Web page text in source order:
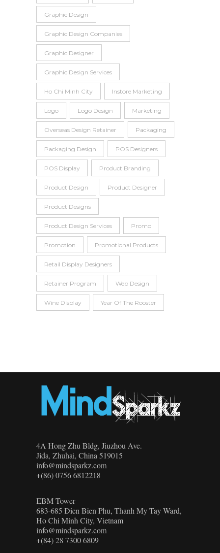
Graphic Design
Graphic Design Companies
Graphic Designer
Graphic Design Services
Ho Chi Minh City Instore Marketing
Logo Logo Design Marketing
Overseas Design Retainer Packaging
Packaging Design POS Designers
POS Display Product Branding
Product Design Product Designer
Product Designs
Product Design Services Promo
Promotion Promotional Products
Retail Display Designers
Retainer Program Web Design
Wine Display Year Of The Rooster
4A Hong Zhu Bldg, Jiuzhou Ave.
Jida, Zhuhai, China 519015
info@mindsparkz.com
+(86) 0756 6812218
EBM Tower
683-685 Đien Bien Phu, Thanh My Tay Ward,
Ho Chi Minh City, Vietnam
info@mindsparkz.com
+(84) 28 7300 6809